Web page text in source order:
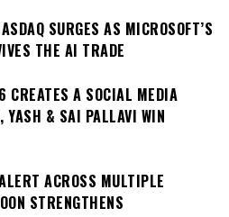
SURGES AS MICROSOFT’S
THE AI TRADE
A SOCIAL MEDIA
YASH & SAI PALLAVI WIN
ACROSS MULTIPLE
STRENGTHENS